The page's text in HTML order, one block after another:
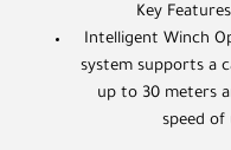
Key
Intelligent Winch
system supports a
up to 30 meters
speed of